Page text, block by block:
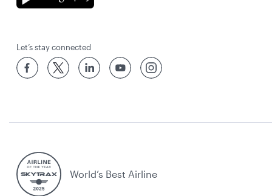
Let’s stay connected
World’s Best Airline